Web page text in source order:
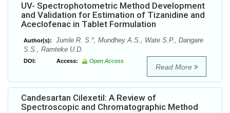
UV- Spectrophotometric Method Development
and Validation for Estimation of Tizanidine and
Aceclofenac in Tablet Formulation
Author(s):
Jumle R. S.*, Mundhey A.S., Wate S.P., Dangare
S.S., Ramteke U.D.
DOI: Access: Open Access
Read More
Candesartan Cilexetil: A Review of
Spectroscopic and Chromatographic Method